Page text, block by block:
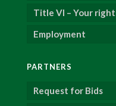
Title VI – Your
Employment
PARTNERS
Request for Bids